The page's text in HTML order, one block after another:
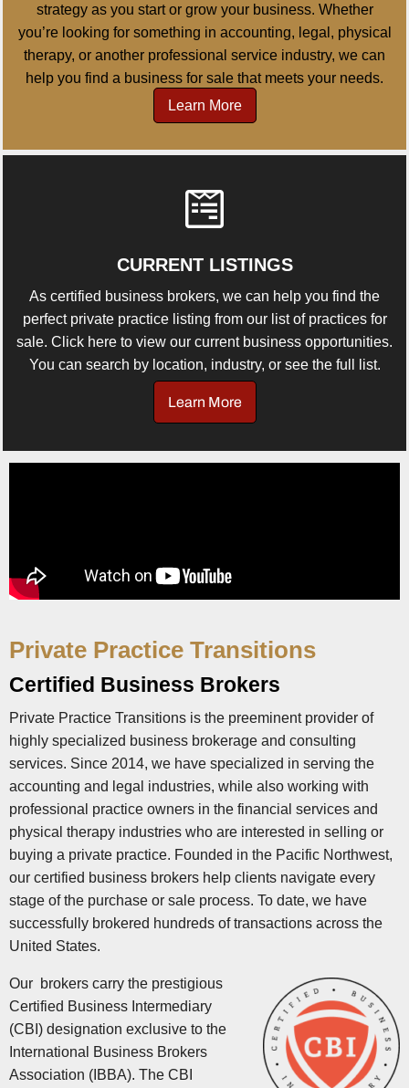
strategy as you start or grow your business. Whether
you’re looking for something in accounting, legal, physical
therapy, or another professional service industry, we can
help you find a business for sale that meets your needs.
Learn More
CURRENT LISTINGS
As certified business brokers, we can help you find the
perfect private practice listing from our list of practices for
sale. Click here to view our current business opportunities.
You can search by location, industry, or see the full list.
Learn More
Private Practice Transitions
Certified Business Brokers
Private Practice Transitions is the preeminent provider of
highly specialized business brokerage and consulting
services. Since 2014, we have specialized in serving the
accounting and legal industries, while also working with
professional practice owners in the financial services and
physical therapy industries who are interested in selling or
buying a private practice. Founded in the Pacific Northwest,
our certified business brokers help clients navigate every
stage of the purchase or sale process. To date, we have
successfully brokered hundreds of transactions across the
United States.
Our brokers carry the prestigious
Certified Business Intermediary
(CBI) designation exclusive to the
International Business Brokers
Association (IBBA). The CBI